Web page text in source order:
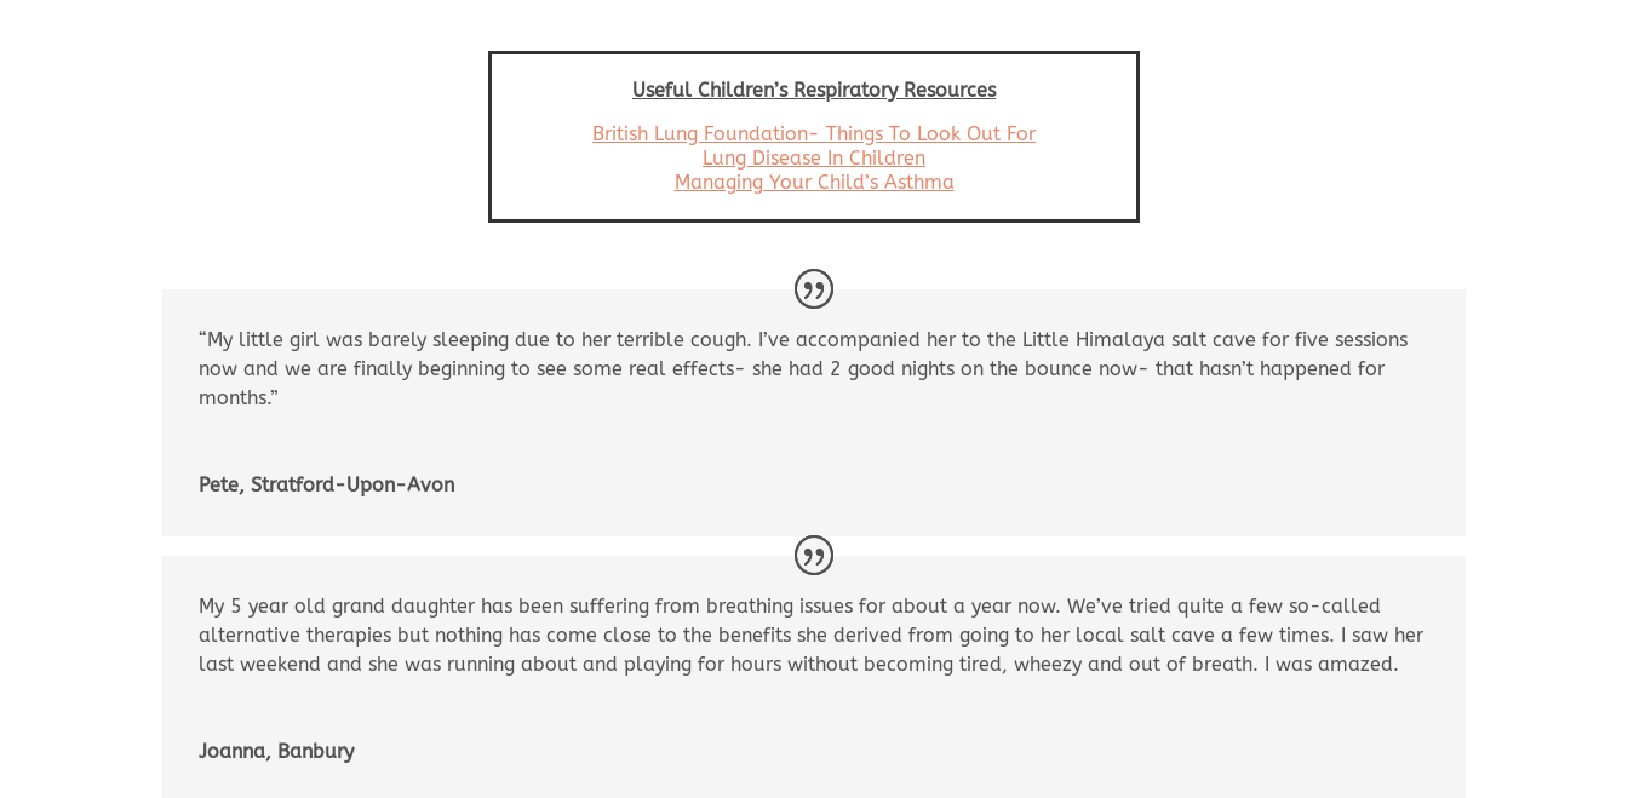
Useful Children’s Respiratory Resources
British Lung Foundation- Things To Look Out For
Lung Disease In Children
Managing Your Child’sAsthma
“My little girl was barely sleeping due to her terrible cough. I’ve accompanied her to the Little Himalaya salt cave for five sessions
now and we are finally beginning to see some real effects- she had 2 good nights on the bounce now- that hasn’t happened for
months.”
Pete, Stratford-Upon-Avon
My 5 year old grand daughter has been suffering from breathing issues for about a year now. We’ve tried quite a few so-called
alternative therapies but nothing has come close to the benefits she derived from going to her local salt cave a few times. I saw her
last weekend and she was running about and playing for hours without becoming tired, wheezy and out of breath. I was amazed.
Joanna, Banbury